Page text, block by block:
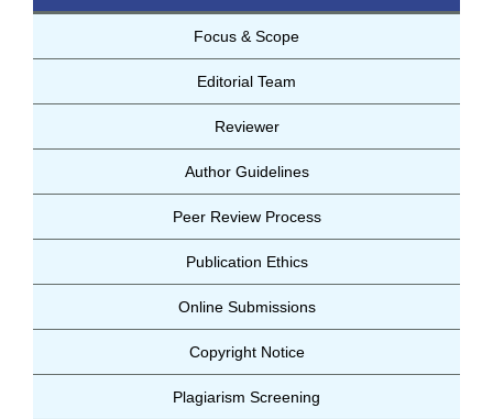
Focus & Scope
Editorial Team
Reviewer
Author Guidelines
Peer Review Process
Publication Ethics
Online Submissions
Copyright Notice
Plagiarism Screening